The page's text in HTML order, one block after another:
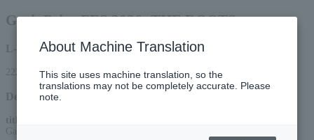
GarinPeiro FES 2026 -THE ROOTS-
L-code
22287
Detail
title
GarinPeiro FES 2026 -THE ROOTS-
About Machine Translation
This site uses machine translation, so the
translations may not be completely accurate. Please
note.